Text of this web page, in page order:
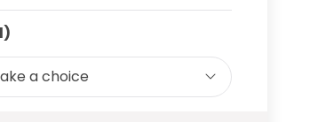
a choice